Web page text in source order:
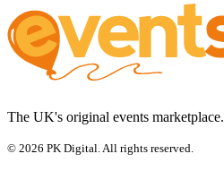
The UK's original events marketplace.
© 2026 PK Digital. All rights reserved.